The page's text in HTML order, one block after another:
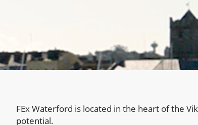
FEx Waterford is located in the heart of the
potential.